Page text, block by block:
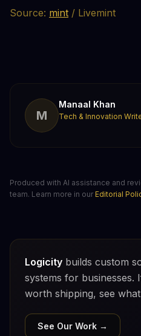
Source: mint / Livemint
M
Manaal Khan
Tech & Innovation
Produced with AI assistance and
team. Learn more in our Editorial
Logicity builds custom
systems for businesses.
worth shipping, see
See Our Work →